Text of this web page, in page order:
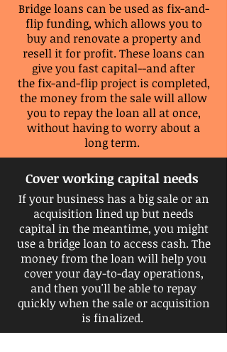
Bridge loans can be used as fix-and-
flip funding, which allows you to
buy and renovate a property and
resell it for profit. These loans can
give you fast capital--and after
thefix-and-flip project is completed,
the money fromthe salewill allow
you to repay the loan all at once,
without having to worry about a
longterm.
Cover working capital needs
If your business has a big sale or an
acquisition lined up but needs
capital in the meantime, you might
use a bridge loan to access cash. The
money from the loan will help you
cover your day-to-day operations,
and then you'll be able to repay
quickly when the sale or acquisition
is finalized.